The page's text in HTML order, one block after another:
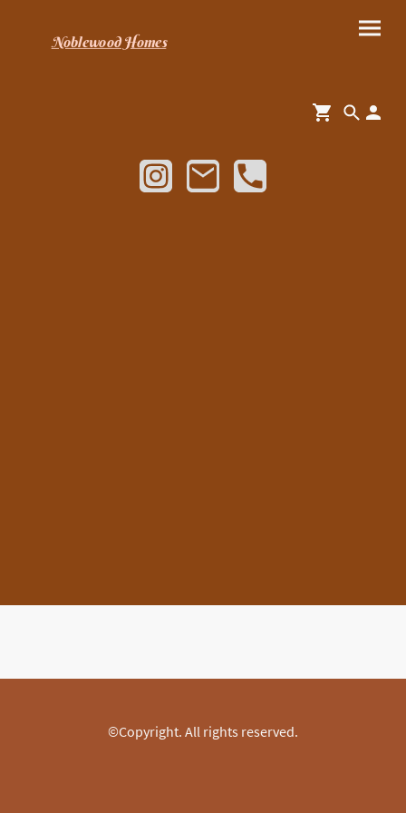
Noblewood Homes
©Copyright. All rights reserved.